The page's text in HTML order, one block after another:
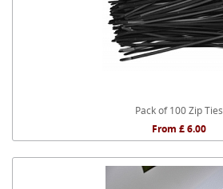
Pack of 100 Zip Ties
From £ 6.00